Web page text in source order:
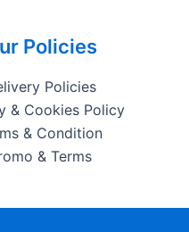
Policies
Policies
& Cookies Policy
& Condition
& Terms